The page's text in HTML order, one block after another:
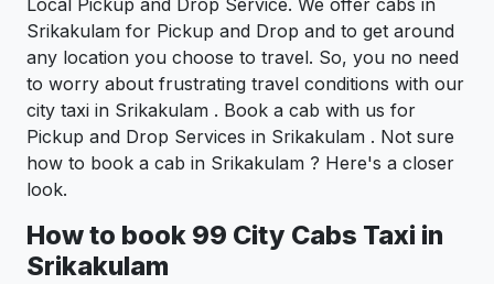
Local Pickup and Drop Service. We offer cabs in
Srikakulam for Pickup and Drop and to get around
any location you choose to travel. So, you no need
to worry about frustrating travel conditions with our
city taxi in Srikakulam . Book a cab with us for
Pickup and Drop Services in Srikakulam . Not sure
how to book a cab in Srikakulam ? Here's a closer
look.
How to book 99 City Cabs Taxi in
Srikakulam